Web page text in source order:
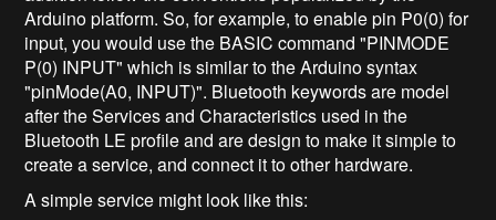
Arduino platform. So, for example, to enable pin P0(0) for
input, you would use the BASIC command "PINMODE
P(0) INPUT" which is similar to the Arduino syntax
"pinMode(A0, INPUT)". Bluetooth keywords are model
after the Services and Characteristics used in the
Bluetooth LE profile and are design to make it simple to
create a service, and connect it to other hardware.
A simple service might look like this: